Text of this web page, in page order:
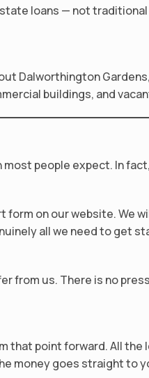
loans — not
Dalworthington
buildings, and
people expect. In
on our website. We
all we need to get
from us. There is no
that point forward. All
money goes straight to